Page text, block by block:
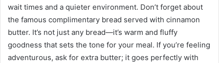
wait times and a quieter environment. Don’t forget about
the famous complimentary bread served with cinnamon
butter. It’s not just any bread—it’s warm and fluffy
goodness that sets the tone for your meal. If you’re feeling
adventurous, ask for extra butter; it goes perfectly with